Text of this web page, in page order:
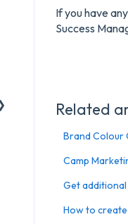
If you have
Success
Related
Brand Colour
Camp
Get
How to